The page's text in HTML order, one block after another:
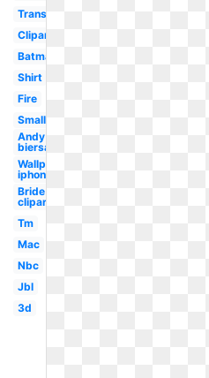
Transparent
Clipart
Batman
Shirt
Fire
Small
Andy
biersack
Wallpaper
iphone
Bride
clipart
Tm
Mac
Nbc
Jbl
3d